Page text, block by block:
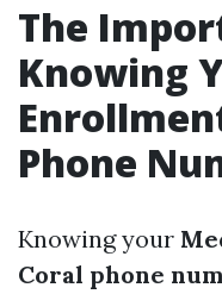
The
Knowing
Phone
Knowing your
Coral phone